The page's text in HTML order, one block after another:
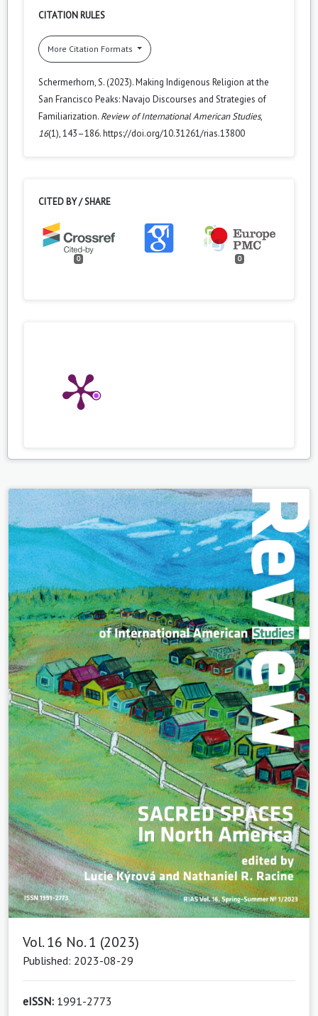
CITATION RULES
More Citation Formats
Schermerhorn, S. (2023). Making Indigenous Religion at the
San Francisco Peaks: Navajo Discourses and Strategies of
Familiarization. Review of International American Studies,
16(1), 143–186. https://doi.org/10.31261/rias.13800
CITED BY / SHARE
0 0
Vol. 16 No. 1 (2023)
Published: 2023-08-29
eISSN: 1991-2773